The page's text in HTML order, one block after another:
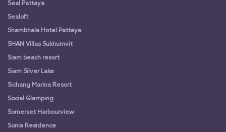
Seal Pattaya
Sealoft
Shambhala Hotel Pattaya
SHAN Villas Sukhumvit
Siam beach resort
Siam Silver Lake
Sichang Marina Resort
Social Glamping
Somerset Harbourview
Sonia Residence